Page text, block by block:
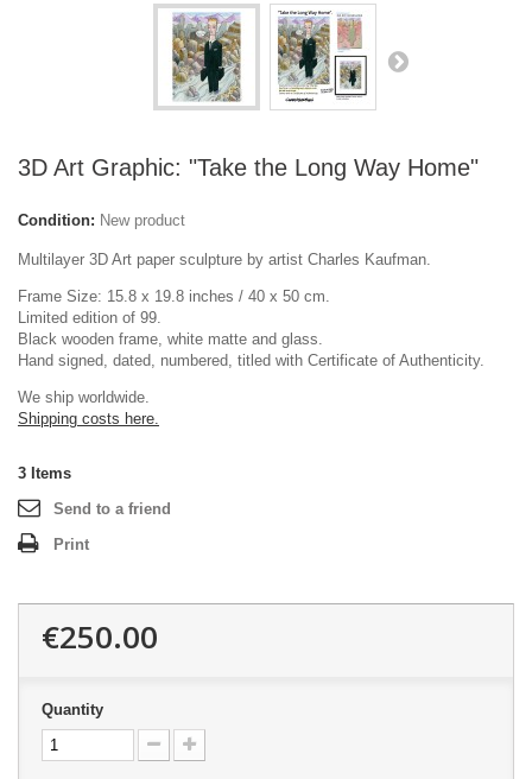
3D Art Graphic: "Take the Long Way Home"
Condition: New product
Multilayer 3D Art paper sculpture by artist Charles Kaufman.
Frame Size: 15.8 x 19.8 inches / 40 x 50 cm.
Limited edition of 99.
Black wooden frame, white matte and glass.
Hand signed, dated, numbered, titled with Certificate of Authenticity.
We ship worldwide.
Shipping costs here.
3 Items
Send to a friend
Print
€250.00
Quantity